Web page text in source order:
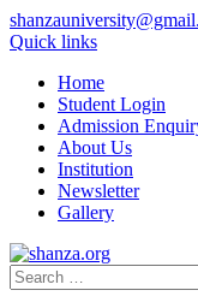
Quick links
Home
Student Login
Admission
About Us
Institution
Newsletter
Gallery